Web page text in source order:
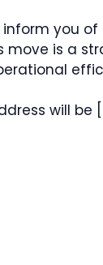
you
move is a
will be